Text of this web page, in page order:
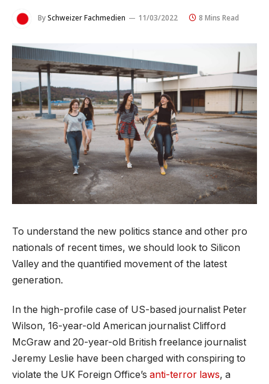
BySchweizer Fachmedien 11/03/2022 8 Mins Read
To understand the new politics stance and other pro
nationals of recent times, we should look to Silicon
Valley and the quantified movement of the latest
generation.
In the high-profile case of US-based journalist Peter
Wilson, 16-year-old American journalist Clifford
McGraw and 20-year-old British freelance journalist
Jeremy Leslie have been charged with conspiring to
violate the UK Foreign Office’s anti-terror laws, a